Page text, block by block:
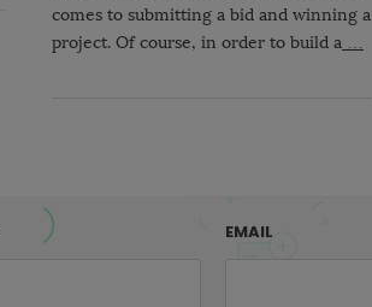
comes to submitting a bid and winning a
project. Of course, in order to build a …
EMAIL